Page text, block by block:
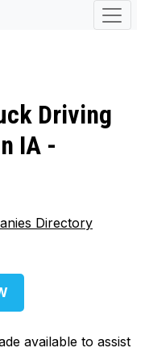
Driving
IA -
Directory
available to assist